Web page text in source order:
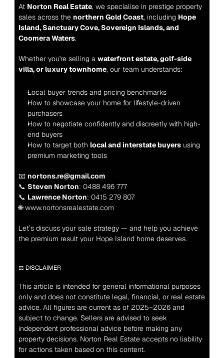
At Norton Real Estate, we specialise in prestige property
sales across the northern Gold Coast, including Hope
Island, Sanctuary Cove, Sovereign Islands, and
Coomera Waters.
Whether you're selling a waterfront estate, golf-side
villa, or luxury townhome, our team understands:
Local buyer trends and pricing benchmarks
How to showcase your home for lifestyle-driven
purchasers
How to negotiate confidently and discreetly with high-
end buyers
How to target both local and interstate buyers using
premium marketing tools
📧 nortons.re@gmail.com
📞 Steven Norton: 0488 496 777
📞 Lawrence Norton: 0415 279 807
🌐 www.nortonsrealestate.com
Let’s discuss your sale strategy — and help you achieve
the premium result your Hope Island home deserves.
⚖️ DISCLAIMER
This article is intended for general informational purposes
only and does not constitute legal, financial, or real estate
advice. All figures are current as of 2025–2026 and
subject to change. Sellers are advised to seek
independent professional advice before making any
property decisions. Norton Real Estate accepts no liability
for actions taken based on this content.